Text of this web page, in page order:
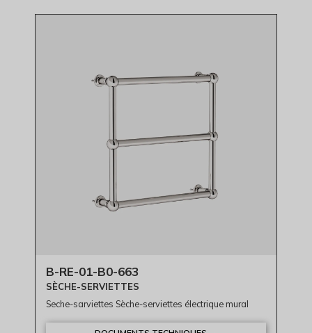
B-RE-01-B0-663
SÈCHE-SERVIETTES
Seche-sarviettes Sèche-serviettes électrique mural